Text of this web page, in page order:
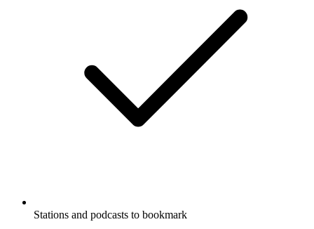
Stations and podcasts to bookmark